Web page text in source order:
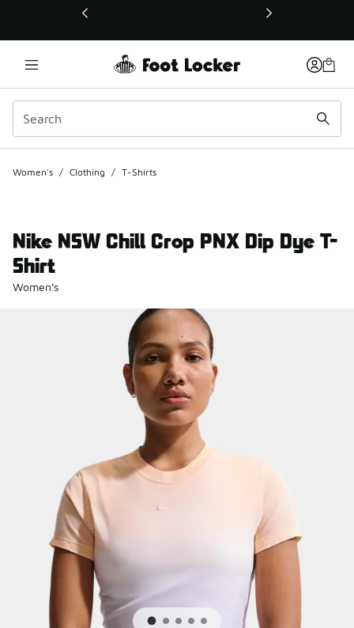
This link will open in a new window
Women's / Clothing / T-Shirts
Nike NSW Chill Crop PNX Dip Dye T-
Shirt
Women's